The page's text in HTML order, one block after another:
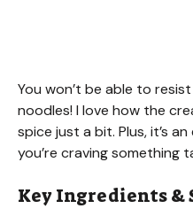
You won’t be able to
noodles! I love how the
spice just a bit. Plus, it’s
you’re craving something
Key Ingredients